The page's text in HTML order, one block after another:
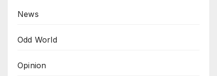
News
Odd World
Opinion